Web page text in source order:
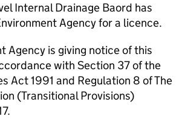
Internal Drainage Baord has
Agency for a licence.
Agency is giving notice of this
with Section 37 of the
Act 1991 and Regulation 8 of The
(Transitional Provisions)